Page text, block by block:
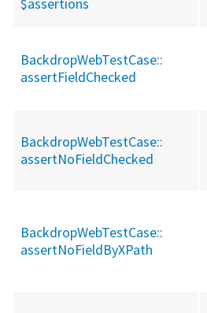
BackdropWebTestCase::
assertFieldChecked
BackdropWebTestCase::
assertNoFieldChecked
BackdropWebTestCase::
assertNoFieldByXPath